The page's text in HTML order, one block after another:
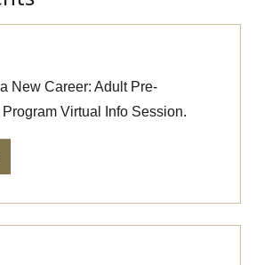
New Career: Adult Pre-
Virtual Info Session.